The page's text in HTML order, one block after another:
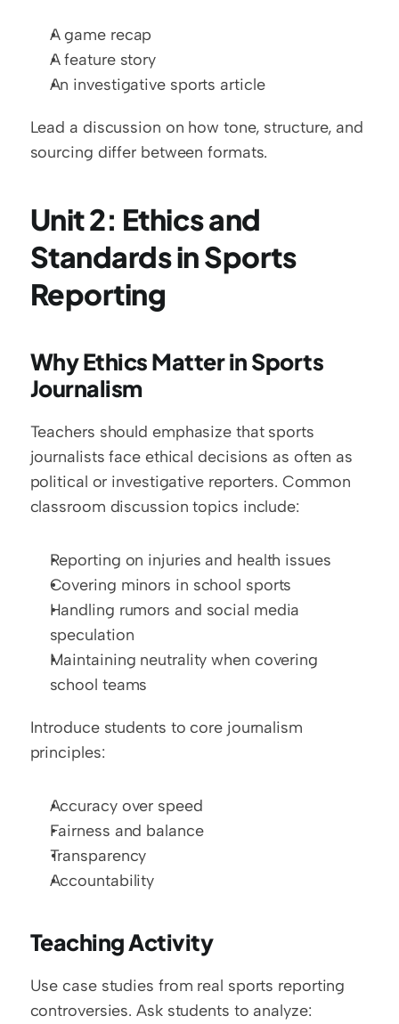
A game recap
A feature story
An investigative sports article
Lead a discussion on how tone, structure, and
sourcing differ between formats.
Unit 2: Ethics and
Standards in Sports
Reporting
Why Ethics Matter in Sports
Journalism
Teachers should emphasize that sports
journalists face ethical decisions as often as
political or investigative reporters. Common
classroom discussion topics include:
Reporting on injuries and health issues
Covering minors in school sports
Handling rumors and social media
speculation
Maintaining neutrality when covering
school teams
Introduce students to core journalism
principles:
Accuracy over speed
Fairness and balance
Transparency
Accountability
Teaching Activity
Use case studies from real sports reporting
controversies. Ask students to analyze: